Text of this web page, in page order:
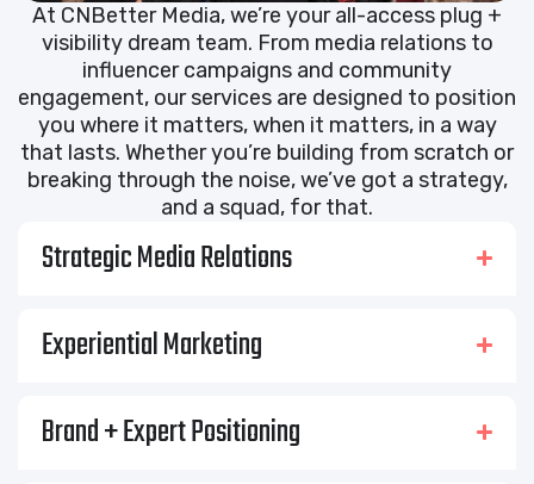
At CNBetter Media, we’re your all-access plug +
visibility dream team. From media relations to
influencer campaigns and community
engagement, our services are designed to position
you where it matters, when it matters, in a way
that lasts. Whether you’re building from scratch or
breaking through the noise, we’ve got a strategy,
and a squad, for that.
Strategic Media Relations
Experiential Marketing
Brand + Expert Positioning